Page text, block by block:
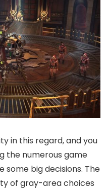
in this regard, and you
the numerous game
some big decisions. The
of gray-area choices